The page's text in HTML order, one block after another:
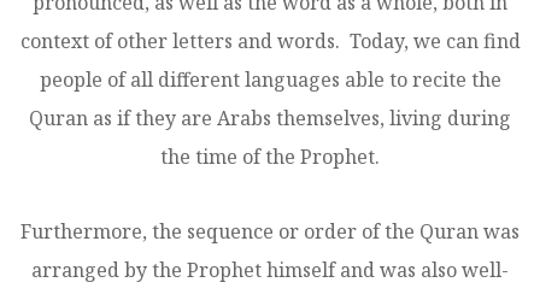
context of other letters and words. Today, we can find
people of all different languages able to recite the
Quran as if they are Arabs themselves, living during
the time of the Prophet.
Furthermore, the sequence or order of the Quran was
arranged by the Prophet himself and was also well-